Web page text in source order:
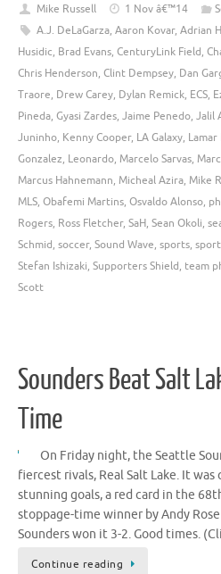
Mike Russell 1 Nov â€™14
A.J. DeLaGarza, Aaron Kovar, Adrian
Husidic, Brad Evans, CenturyLink Field,
Chris Henderson, Clint Dempsey, Dan
Traore, Drew Carey, Dylan Remick, ECS,
Pineda, Gyasi Zardes, Jaime Penedo, Jalil
Juninho, Kenny Cooper, LA Galaxy, Lamar
Gonzalez, Leonardo, Marcelo Sarvas,
Marcus Hahnemann, Micheal Azira, Mike
MLS, Obafemi Martins, Osvaldo Alonso,
Rogers, Ross Fletcher, SaH, Sean Okoli,
Schmid, soccer, Sound Wave, sports,
Stefan Ishizaki, Supporters Shield, team
Scott
Sounders Beat Salt
Time
On Friday night, the Seattle
fiercest rivals, Real Salt Lake. It
stunning goals, a red card in the
stoppage-time winner by Andy
Sounders won it 3-2. Good times.
Continue reading